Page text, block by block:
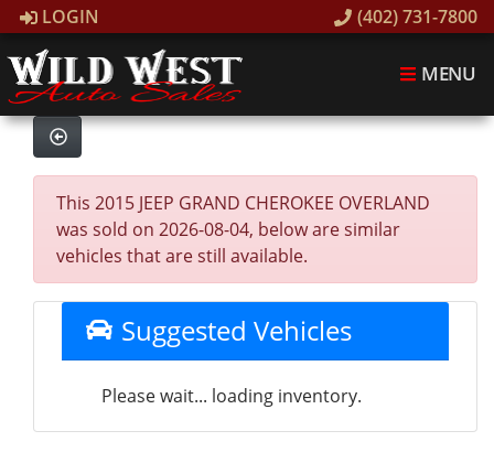
LOGIN (402) 731-7800
MENU
This 2015 JEEP GRAND CHEROKEE OVERLAND
was sold on 2026-08-04, below are similar
vehicles that are still available.
Suggested Vehicles
Please wait... loading inventory.